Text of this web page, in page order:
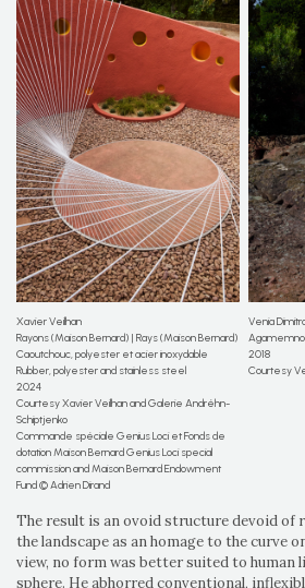
Xavier Veilhan
Rayons (Maison Bernard) | Rays (Maison Bernard)
Caoutchouc, polyester et acier inoxydable
Rubber, polyester and stainless steel
2024
Courtesy Xavier Veilhan and Galerie Andréhn-
Schiptjenko
Commande spéciale Genius Loci et Fonds de
dotation Maison Bernard Genius Loci special
commission and Maison Bernard Endowment
Fund © Adrien Dirand
Venia
2018
Courtesy
The result is an ovoid structure devoid of
the landscape as an homage to the curve
view, no form was better suited to human
sphere. He abhorred conventional,